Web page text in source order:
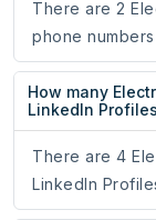
There are 2
phone
How many
LinkedIn
There are 4
LinkedIn